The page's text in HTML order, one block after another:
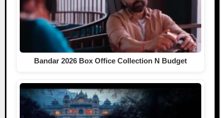
Bandar 2026 Box Office Collection N Budget